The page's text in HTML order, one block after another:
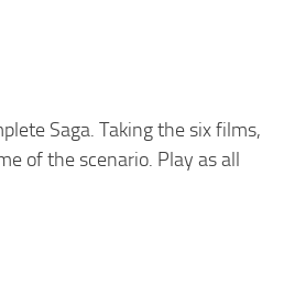
Saga. Taking the six films,
of the scenario. Play as all